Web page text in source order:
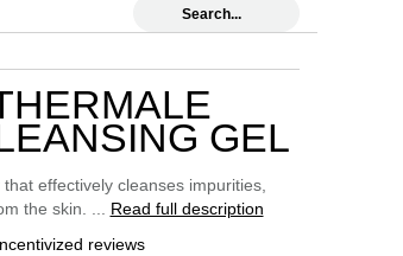
Search...
GEL
effectively cleanses impurities,
the skin. ... Read full description
reviews